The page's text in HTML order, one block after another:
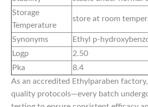
Storage
Temperature
store at room
Synonyms
Ethyl p-
Logp
2.50
Pka
8.4
As an accredited Ethylparaben
quality protocols—every batch